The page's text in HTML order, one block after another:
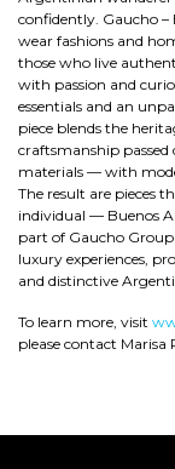
confidently. Gaucho –
wear fashions and
those who live
with passion and
essentials and an
piece blends the
craftsmanship
materials — with
The result are pieces
individual — Buenos
part of Gaucho Group
luxury experiences,
and distinctive
To learn more, visit
please contact Marisa